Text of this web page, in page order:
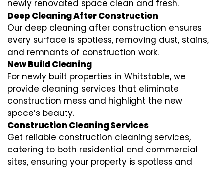
newly renovated space clean and fresh.
Deep Cleaning After Construction
Our deep cleaning after construction ensures
every surface is spotless, removing dust, stains,
and remnants of construction work.
New Build Cleaning
For newly built properties in Whitstable, we
provide cleaning services that eliminate
construction mess and highlight the new
space’s beauty.
Construction Cleaning Services
Get reliable construction cleaning services,
catering to both residential and commercial
sites, ensuring your property is spotless and